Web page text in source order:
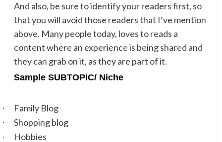
And also, be sure to identify your readers first, so
that you will avoid those readers that I’ve mention
above. Many people today, loves to reads a
content where an experience is being shared and
they can grab on it, as they are part of it.
Sample SUBTOPIC/ Niche
· Family Blog
· Shopping blog
· Hobbies